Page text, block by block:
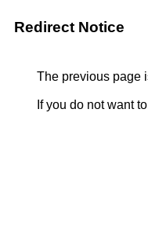
Redirect Notice
The previous page
If you do not want